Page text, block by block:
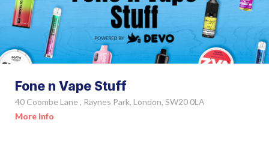
Fone n Vape Stuff
40 Coombe Lane , Raynes Park, London, SW20 0LA
More Info